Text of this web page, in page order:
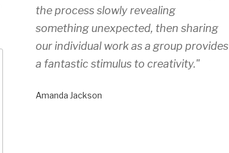
the process slowly revealing
something unexpected, then sharing
our individual work as a group provides
a fantastic stimulus to creativity."
Amanda Jackson